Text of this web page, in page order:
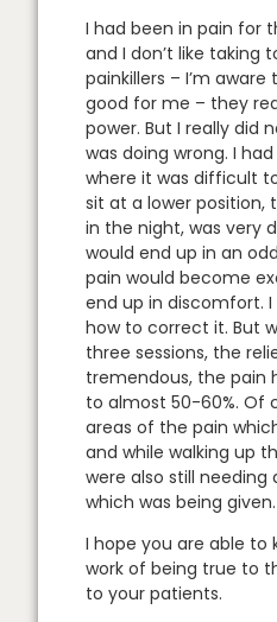
I had been in pain for
and I don’t like taking
painkillers – I’m
good for me – they
power. But I really did
was doing wrong. I
where it was difficult
sit at a lower position,
in the night, was very
would end up in an
pain would become
end up in discomfort. I
how to correct it. But
three sessions, the
tremendous, the pain
to almost 50-60%. Of
areas of the pain
and while walking up
were also still
which was being given.
I hope you are able to
work of being true to
to your patients.